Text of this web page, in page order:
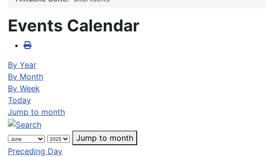
Events Calendar
By Year
By Month
By Week
Today
Jump to month
Jump to month
Preceding Day